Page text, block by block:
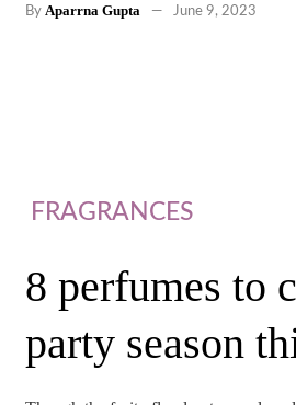
By Aparrna Gupta June 9, 2023
FRAGRANCES
8 perfumes to
party season